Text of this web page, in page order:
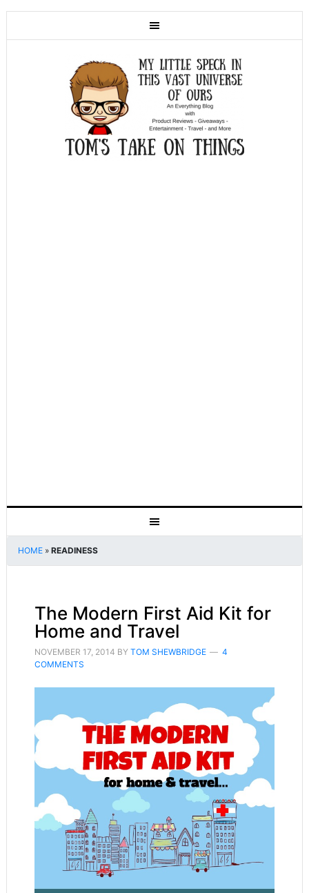
HOME» READINESS
The Modern First Aid Kit for
Home and Travel
NOVEMBER 17, 2014 BY TOM SHEWBRIDGE
4
COMMENTS